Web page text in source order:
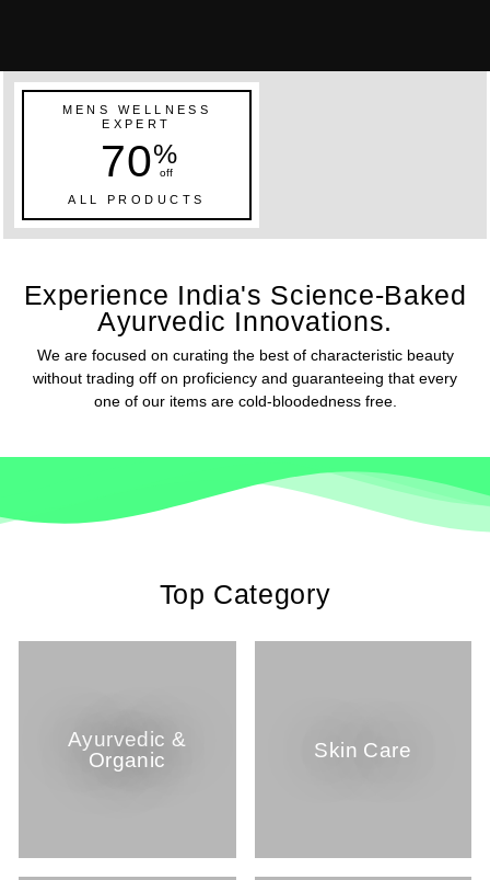
MENS WELLNESS
EXPERT
70%
off
ALL PRODUCTS
Experience India's Science-Baked
Ayurvedic Innovations.
We are focused on curating the best of characteristic beauty
without trading off on proficiency and guaranteeing that every
one of our items are cold-bloodedness free.
Top Category
Ayurvedic &
Organic
Skin Care